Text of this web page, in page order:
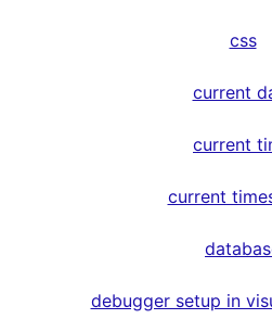
css
current
current
current
debugger setup in